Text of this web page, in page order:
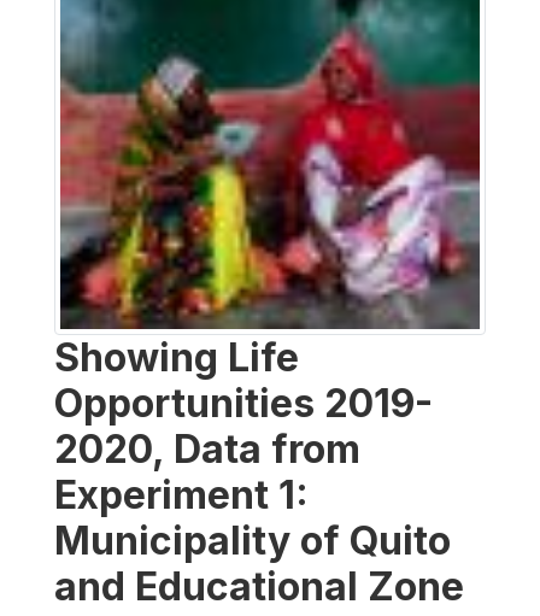
Showing Life
Opportunities 2019-
2020, Data from
Experiment 1:
Municipality of Quito
and Educational Zone